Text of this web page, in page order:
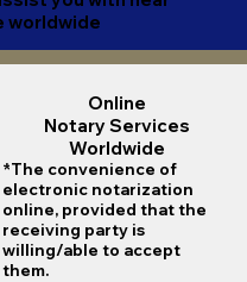
Online
Notary Services
Worldwide
*The convenience of
electronic notarization
online, provided that the
receiving party is
willing/able to accept
them.
worldwide